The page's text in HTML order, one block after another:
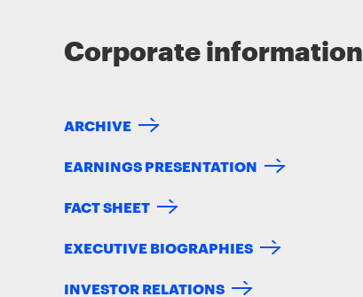
Corporate information
ARCHIVE
EARNINGS PRESENTATION
FACT SHEET
EXECUTIVE BIOGRAPHIES
INVESTOR RELATIONS